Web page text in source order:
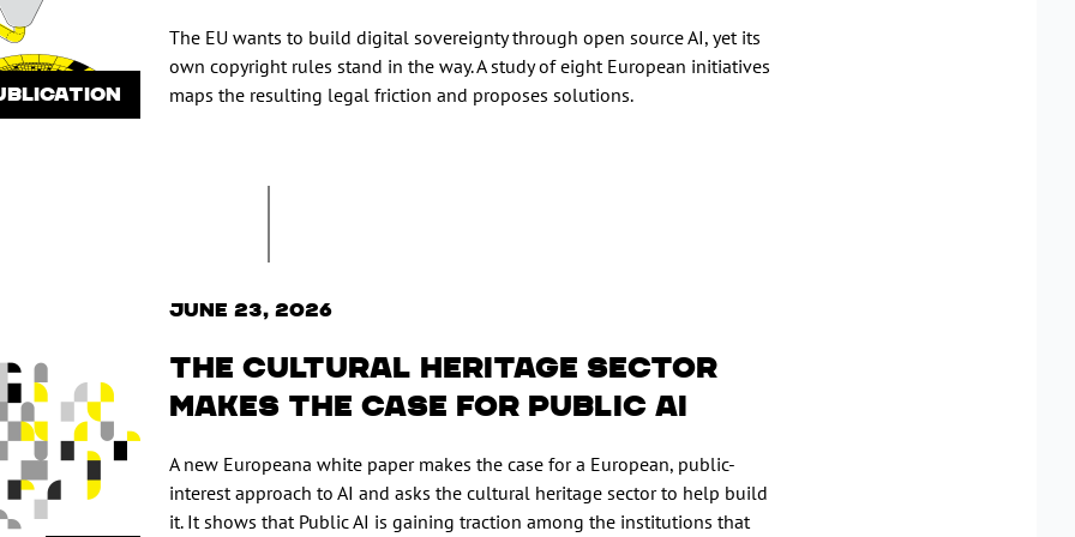
The EU wants to build digital sovereignty through open source AI, yet its
own copyright rules stand in the way. A study of eight European initiatives
maps the resulting legal friction and proposes solutions.
June 23, 2026
The cultural heritage sector
makes the case for Public AI
A new Europeana white paper makes the case for a European, public-
interest approach to AI and asks the cultural heritage sector to help build
it. It shows that Public AI is gaining traction among the institutions that